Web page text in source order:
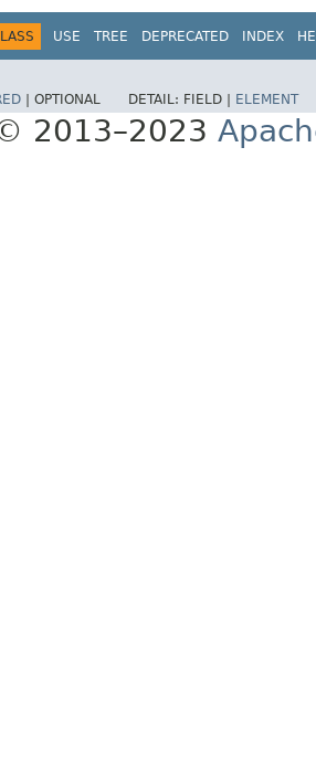
USE TREE DEPRECATED INDEX
OPTIONAL DETAIL: FIELD | ELEMENT
2013–2023